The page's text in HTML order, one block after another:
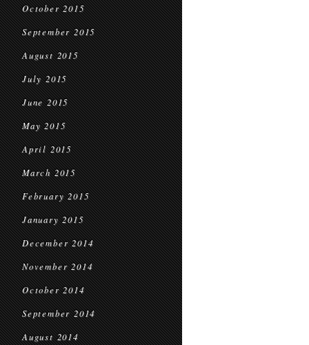
October 2015
September 2015
August 2015
July 2015
June 2015
May 2015
April 2015
March 2015
February 2015
January 2015
December 2014
November 2014
October 2014
September 2014
August 2014